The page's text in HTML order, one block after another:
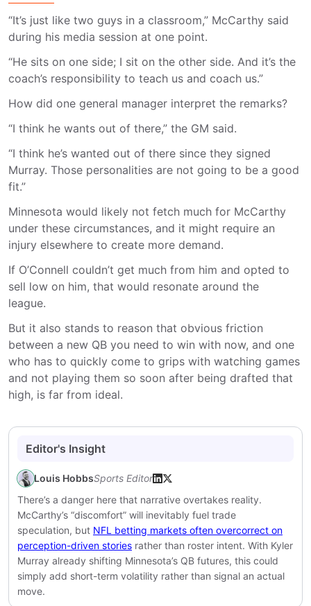
“It’s just like two guys in a classroom,” McCarthy said
during his media session at one point.
“He sits on one side; I sit on the other side. And it’s the
coach’s responsibility to teach us and coach us.”
How did one general manager interpret the remarks?
“I think he wants out of there,” the GM said.
“I think he’s wanted out of there since they signed
Murray. Those personalities are not going to be a good
fit.”
Minnesota would likely not fetch much for McCarthy
under these circumstances, and it might require an
injury elsewhere to create more demand.
If O’Connell couldn’t get much from him and opted to
sell low on him, that would resonate around the
league.
But it also stands to reason that obvious friction
between a new QB you need to win with now, and one
who has to quickly come to grips with watching games
and not playing them so soon after being drafted that
high, is far from ideal.
Editor's Insight
Louis HobbsSports Editor
There’s a danger here that narrative overtakes reality.
McCarthy’s “discomfort” will inevitably fuel trade
speculation, but NFL betting markets often overcorrect on
perception-driven stories rather than roster intent. With Kyler
Murray already shifting Minnesota’s QB futures, this could
simply add short-term volatility rather than signal an actual
move.